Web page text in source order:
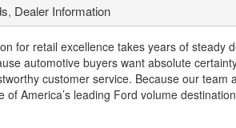
, Dealer Information
for retail excellence takes years of steady
automotive buyers want absolute
customer service. Because our
America’s leading Ford volume